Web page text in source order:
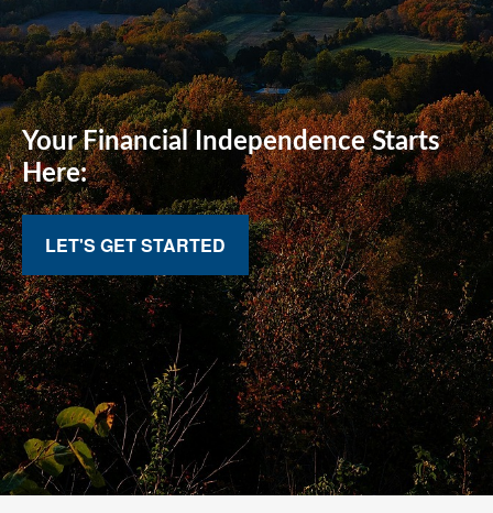
Your Financial Independence Starts
Here:
LET'S GET STARTED